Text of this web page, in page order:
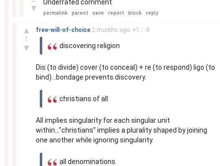
▼
Underrated comment
permalink parent save report block reply
▲
1
▼
free-will-of-choice 2 months ago +1 / -0
discovering religion
Dis (to divide) cover (to conceal) + re (to respond) ligo (to
bind)...bondage prevents discovery.
christians of all
All implies singularity for each singular unit
within..."christians" implies a plurality shaped by joining
one another while ignoring singularity.
all denominations